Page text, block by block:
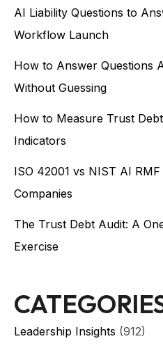
AI Liability Questions to
Workflow Launch
How to Answer Questions
Without Guessing
How to Measure Trust
Indicators
ISO 42001 vs NIST AI
Companies
The Trust Debt Audit: A
Exercise
Leadership Insights (912)